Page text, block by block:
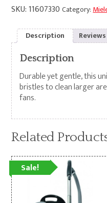
SKU:11607330 Category:
Description
Description
Durable yet gentle, this
bristles to clean larger
fans.
Related
Sale!